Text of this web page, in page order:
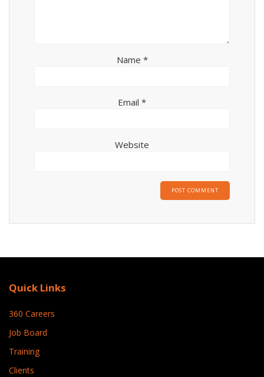
Name *
Email *
Website
Quick Links
360 Careers
Job Board
Training
Clients